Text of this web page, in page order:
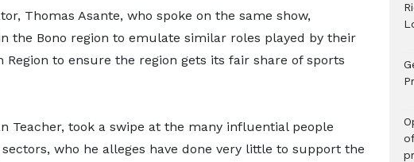
Thomas Asante, who spoke on the same show,
the Bono region to emulate similar roles played by their
to ensure the region gets its fair share of sports
Teacher, took a swipe at the many influential people
who he alleges have done very little to support the